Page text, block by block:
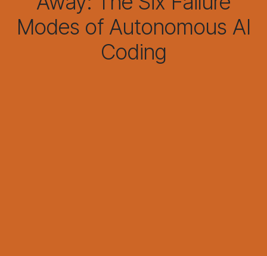
Modes of Autonomous AI
Coding